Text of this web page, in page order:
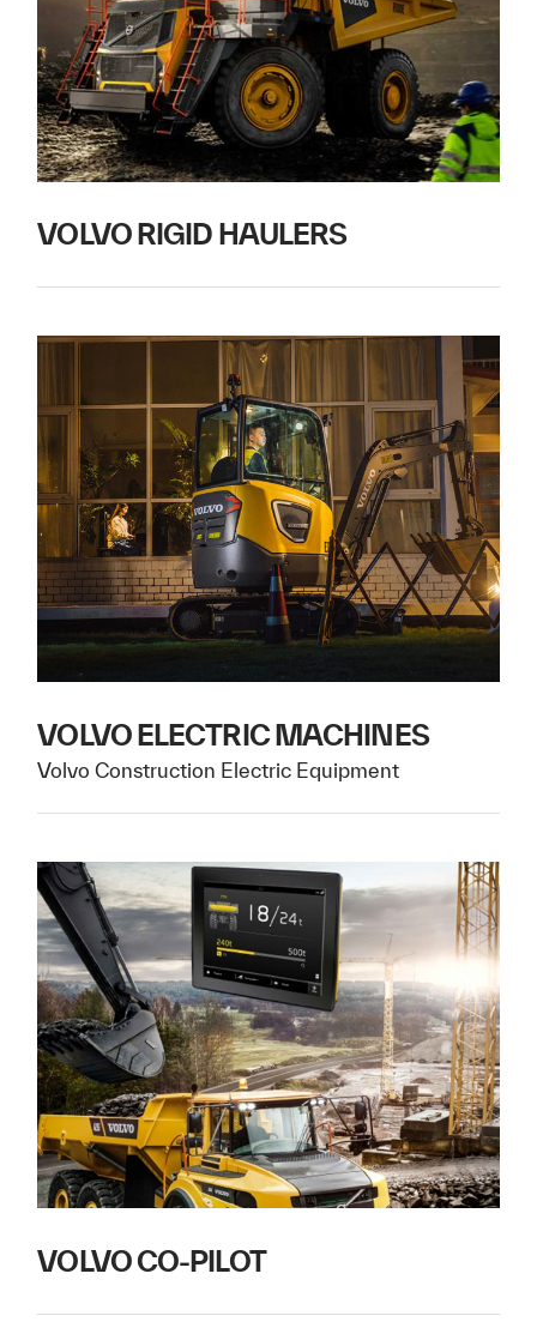
VOLVO RIGID HAULERS
VOLVO ELECTRIC MACHINES
Volvo Construction Electric Equipment
VOLVO CO-PILOT